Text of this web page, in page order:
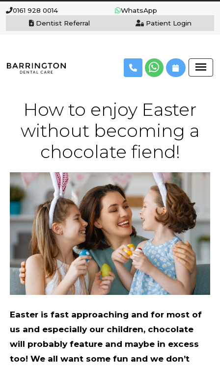
0161 928 0014
WhatsApp
Dentist Referral
Patient Login
How to enjoy Easter
without becoming a
chocolate fiend!
Easter is fast approaching and for most of
us and especially our children, chocolate
will probably feature and maybe in excess
too! We all want some fun and we don’t